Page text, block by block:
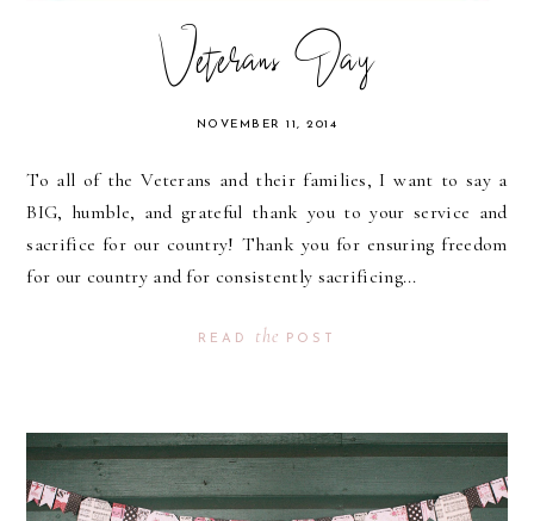
Veterans Day
NOVEMBER 11, 2014
To all of the Veterans and their families, I want to say a
BIG, humble, and grateful thank you to your service and
sacrifice for our country! Thank you for ensuring freedom
for our country and for consistently sacrificing...
READ the POST